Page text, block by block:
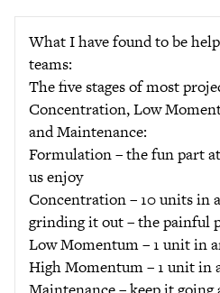
What I have found to be
teams:
The five stages of most
Concentration, Low
and Maintenance:
Formulation – the fun part
us enjoy
Concentration – 10 units in
grinding it out – the painful
Low Momentum – 1 unit in
High Momentum – 1 unit in